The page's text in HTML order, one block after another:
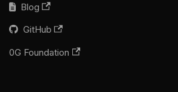
Blog
GitHub
0G Foundation